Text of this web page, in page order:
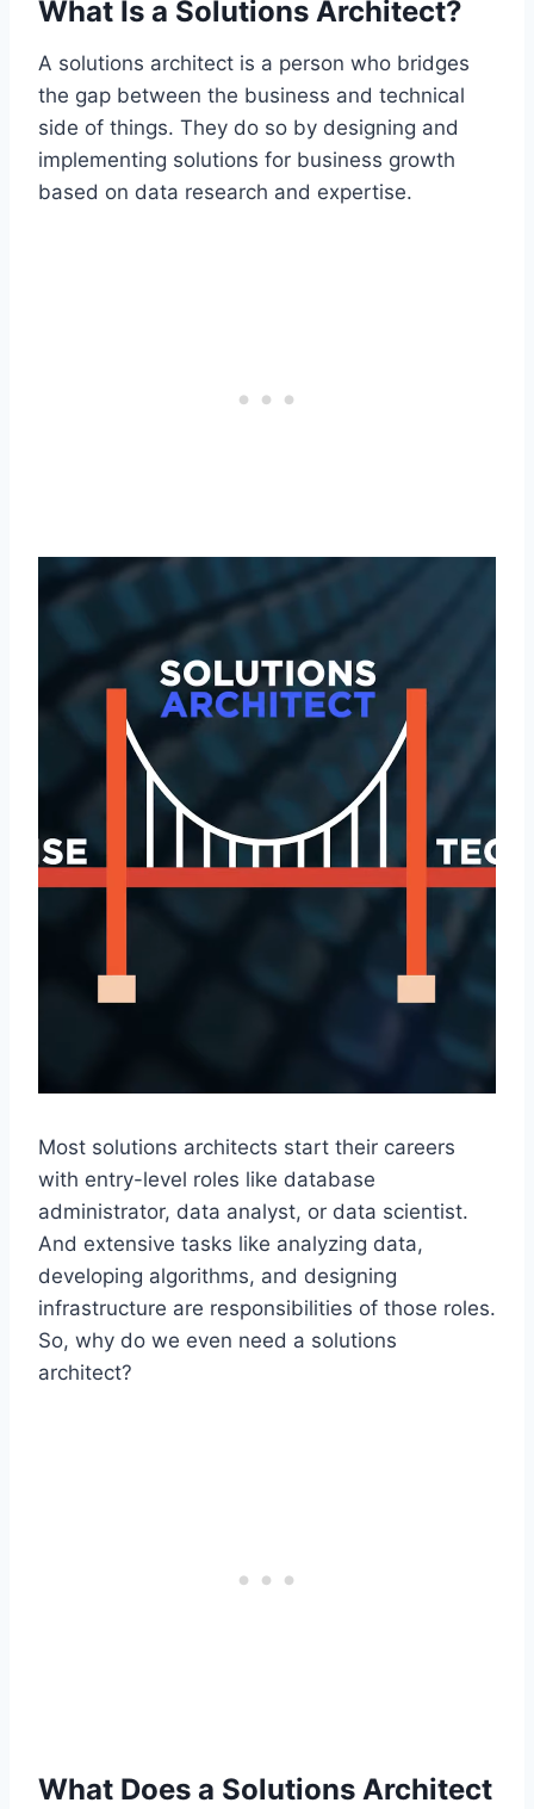
What Is a Solutions Architect?
A solutions architect is a person who bridges
the gap between the business and technical
side of things. They do so by designing and
implementing solutions for business growth
based on data research and expertise.
Most solutions architects start their careers
with entry-level roles like database
administrator, data analyst, or data scientist.
And extensive tasks like analyzing data,
developing algorithms, and designing
infrastructure are responsibilities of those roles.
So, why do we even need a solutions
architect?
What Does a Solutions Architect